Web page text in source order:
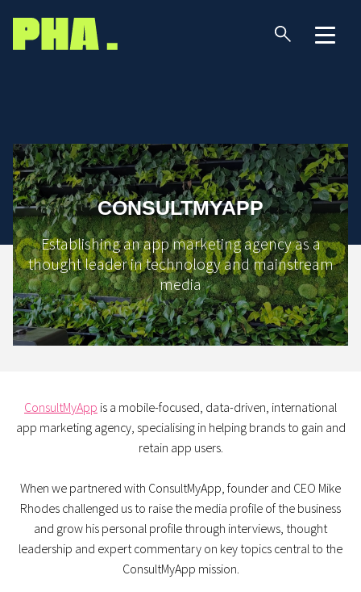
CONSULTMYAPP
Establishing an app marketing agency as a
thought leader in technology and mainstream
media
ConsultMyApp is a mobile-focused, data-driven, international
app marketing agency, specialising in helping brands to gain and
retain app users.
When we partnered with ConsultMyApp, founder and CEO Mike
Rhodes challenged us to raise the media profile of the business
and grow his personal profile through interviews, thought
leadership and expert commentary on key topics central to the
ConsultMyApp mission.